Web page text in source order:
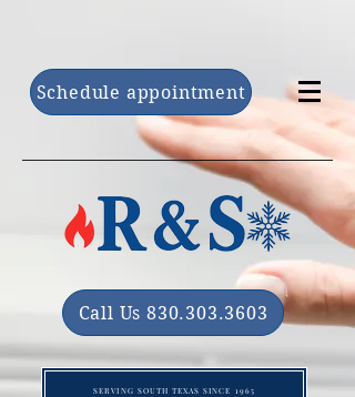
Schedule appointment
Call Us 830.303.3603
SERVING SOUTH TEXAS SINCE 1965